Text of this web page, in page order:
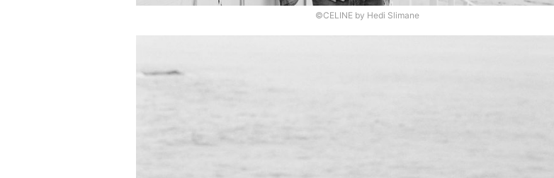
©CELINE by Hedi Slimane